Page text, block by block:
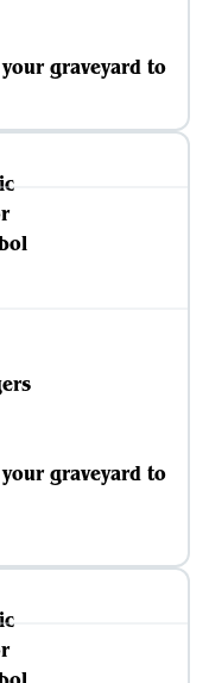
graveyard to
graveyard to